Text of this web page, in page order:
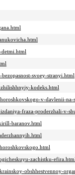
detmi.html
svoey-stranyi.html
kodeks.html
v-davlenii-na-
fraza-proderzhali-v-
baranov.html
zachistku-
obshhestvennoy-